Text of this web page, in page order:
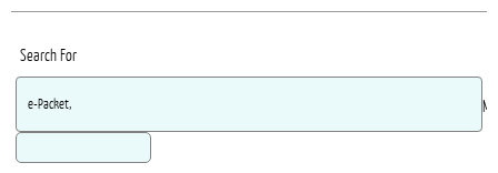
Search For